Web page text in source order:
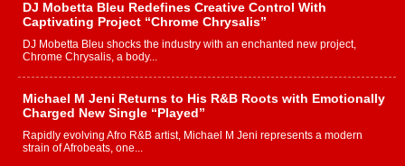
DJ Mobetta Bleu Redefines Creative Control With
Captivating Project “Chrome Chrysalis”
DJ Mobetta Bleu shocks the industry with an enchanted new project,
Chrome Chrysalis, a body...
Michael M Jeni Returns to His R&B Roots with Emotionally
Charged New Single “Played”
Rapidly evolving Afro R&B artist, Michael M Jeni represents a modern
strain of Afrobeats, one...